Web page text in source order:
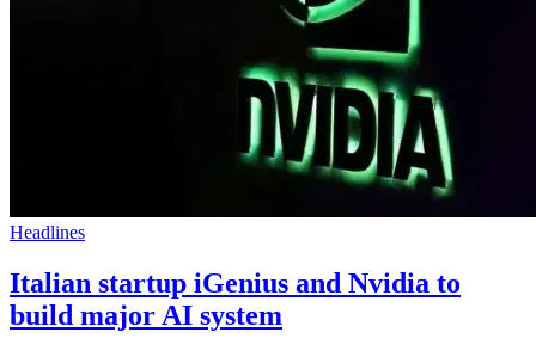
Headlines
Italian startup iGenius and Nvidia to
build major AI system